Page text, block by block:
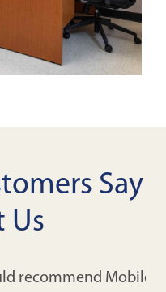
Say
Us
Mobile Modular